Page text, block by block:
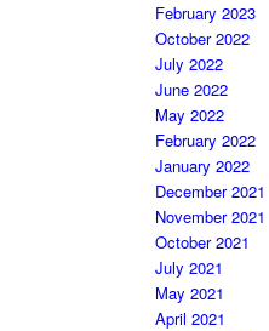
February 2023
October 2022
July 2022
June 2022
May 2022
February 2022
January 2022
December 2021
November 2021
October 2021
July 2021
May 2021
April 2021